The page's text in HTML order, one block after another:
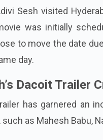
Sesh visited
was initially
to move the date
day.
Dacoit Trailer
has garnered an
as Mahesh Babu,